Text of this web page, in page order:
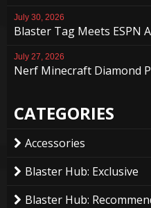
July 30, 2026
Blaster Tag Meets ESPN
July 27, 2026
Nerf Minecraft Diamond
CATEGORIES
Accessories
Blaster Hub: Exclusive
Blaster Hub: